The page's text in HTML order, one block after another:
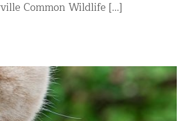
Common Wildlife [...]